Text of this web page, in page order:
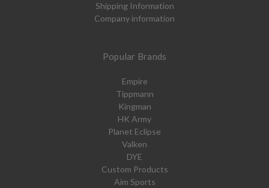
Shipping Information
Company information
Popular Brands
Empire
Tippmann
Kingman
HK Army
Planet Eclipse
Valken
DYE
Custom Products
Aim Sports